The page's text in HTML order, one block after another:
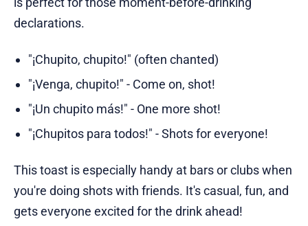
declarations.
"¡Chupito, chupito!" (often chanted)
"¡Venga, chupito!" - Come on, shot!
"¡Un chupito más!" - One more shot!
"¡Chupitos para todos!" - Shots for everyone!
This toast is especially handy at bars or clubs when
you're doing shots with friends. It's casual, fun, and
gets everyone excited for the drink ahead!